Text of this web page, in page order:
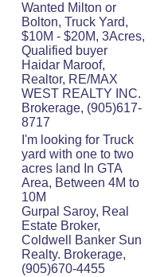
Wanted Milton or
Bolton, Truck Yard,
$10M - $20M, 3Acres,
Qualified buyer
Haidar Maroof,
Realtor, RE/MAX
WEST REALTY INC.
Brokerage, (905)617-
8717
I'm looking for Truck
yard with one to two
acres land In GTA
Area, Between 4M to
10M
Gurpal Saroy, Real
Estate Broker,
Coldwell Banker Sun
Realty. Brokerage,
(905)670-4455